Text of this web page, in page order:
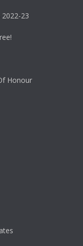
23
Honour